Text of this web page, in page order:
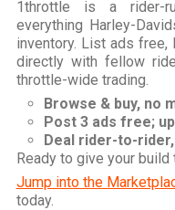
1throttle is a rider-
everything Harley-
inventory. List ads free,
directly with fellow
throttle-wide trading.
Browse & buy, no
Post 3 ads free;
Deal rider-to-
Ready to give your
Jump into the
today.